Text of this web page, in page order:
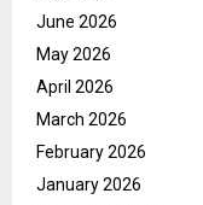
June 2026
May 2026
April 2026
March 2026
February 2026
January 2026